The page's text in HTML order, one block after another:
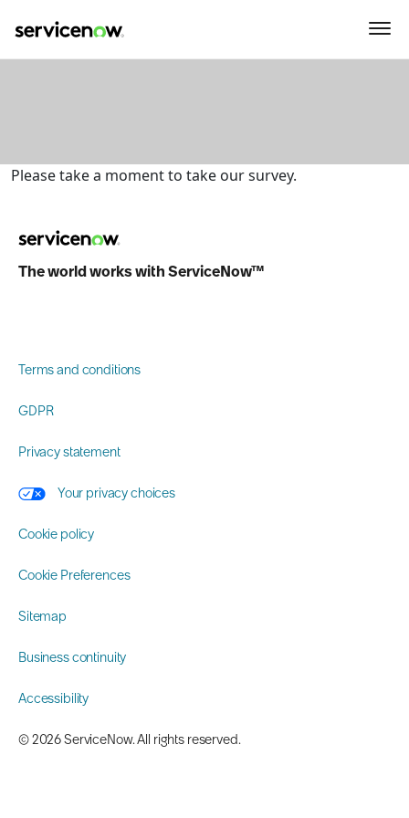
Please take a moment to take our survey.
The world works with ServiceNow™
Terms and conditions
GDPR
Privacy statement
Your privacy choices
Cookie policy
Cookie Preferences
Sitemap
Business continuity
Accessibility
©️ 2026 ServiceNow. All rights reserved.